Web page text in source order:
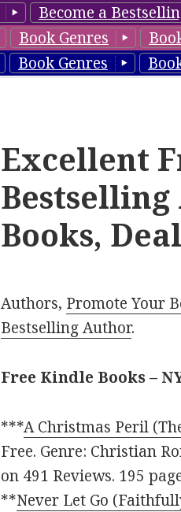
Become a
Book Genres
Book Genres
Excellent
Books,
Authors, Promote Your
Bestselling Author.
Free Kindle Books –
***A Christmas Peril
Free. Genre: Christian
on 491 Reviews. 195
**Never Let Go